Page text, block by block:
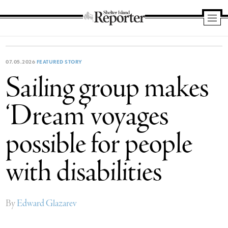
Island
07.05.2026 FEATURED STORY
Sailing group makes
‘Dream’ voyages
possible for people
with disabilities
ByEdward Glazarev